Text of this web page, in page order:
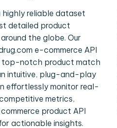
highly reliable dataset
detailed product
the globe. Our
e-commerce API
top-notch product match
intuitive, plug-and-play
effortlessly monitor real-
metrics,
product API
actionable insights.